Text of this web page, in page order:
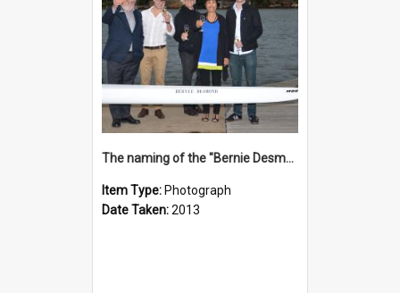
The naming of the "Bernie Desmond"
Item Type: Photograph
Date Taken:2013